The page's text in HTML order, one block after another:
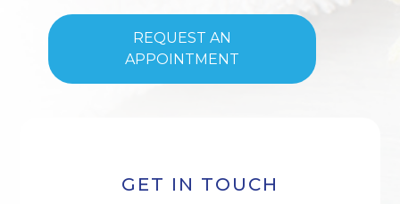
GET IN TOUCH
REQUEST AN
APPOINTMENT